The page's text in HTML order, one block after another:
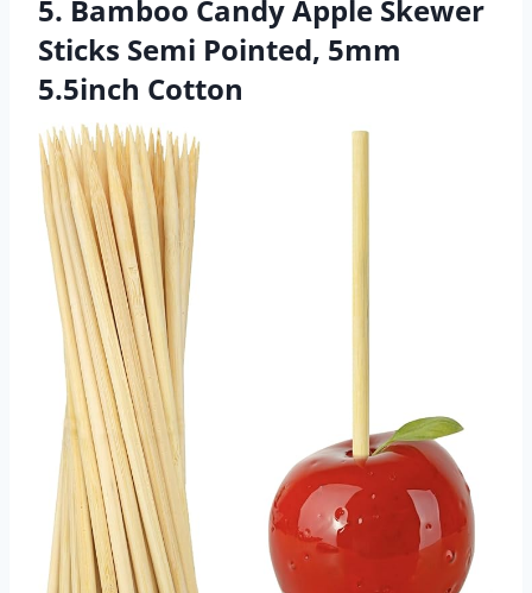
5. Bamboo Candy Apple Skewer
Sticks Semi Pointed, 5mm
5.5inch Cotton